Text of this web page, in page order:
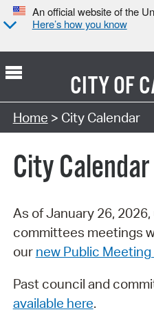
An official website of the
Here’s how you know
CITY OF
Search Type:
Home > City Calendar
City Calendar
As of January 26,
committees meetings
our new Public
Past council and
available here.